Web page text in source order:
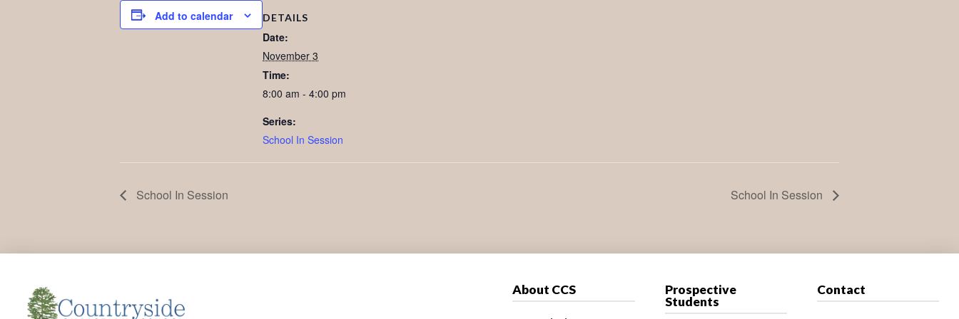
Add to calendar DETAILS
Date:
November 3
Time:
8:00 am - 4:00 pm
Series:
School In Session
School In Session School In Session
About CCS
Prospective
Students
Contact